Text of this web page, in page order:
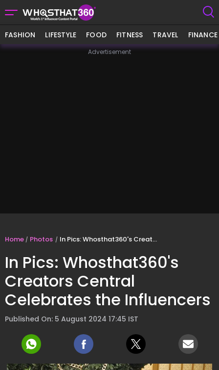
FASHION LIFESTYLE FOOD FITNESS TRAVEL FINANCE
Advertisement
Home Photos In Pics: Whosthat360's Creators Central Celebrates the Influencers
In Pics: Whosthat360's
Creators Central
Celebrates the Influencers
Published On: 5 August 2024 17:45 IST